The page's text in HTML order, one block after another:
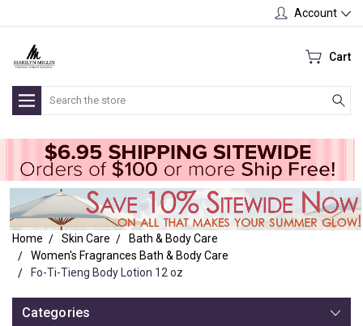
Account
Cart
Search
Home Skin Care
Bath & Body Care
Women's Fragrances Bath & Body Care
Fo-Ti-Tieng Body Lotion 12 oz
Categories